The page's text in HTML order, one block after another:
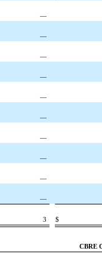
—
—
—
—
—
—
—
—
—
—
3 $
CBRE